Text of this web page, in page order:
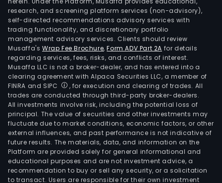
research, and screening platform services (non-advisory),
self-directed recommendations advisory services with
trading functionality, and discretionary portfolio
management advisory services. Clients should review
Musaffa's Wrap Fee Brochure,Form ADV Part 2A for details
regarding services, fees, risks, and conflicts of interest.
Musaffa LLC is not a broker-dealer, and has entered into a
clearing agreement with Alpaca Securities LLC, a member of
FINRA and SIPC
, for execution and clearing of trades. All
trades are conducted through third-party broker-dealers.
All investments involve risk, including the potential loss of
principal. The value of securities and other investments may
fluctuate due to market conditions, economic factors, or other
external influences, and past performance is not indicative of
future results. The materials, data, and information on the
Platform are provided solely for general informational and
educational purposes and are not investment advice, a
recommendation to buy or sell any security, or a solicitation
to transact. Users are responsible for their own investment